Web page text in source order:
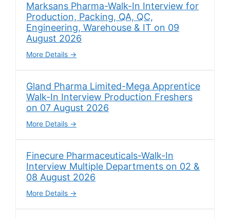
Marksans Pharma-Walk-In Interview for
Production, Packing, QA, QC,
Engineering, Warehouse & IT on 09
August 2026
More Details
Gland Pharma Limited-Mega Apprentice
Walk-In Interview Production Freshers
on 07 August 2026
More Details
Finecure Pharmaceuticals-Walk-In
Interview Multiple Departments on 02 &
08 August 2026
More Details